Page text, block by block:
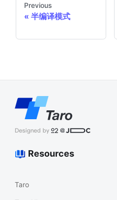
Previous
半编译模式
Resources
Taro